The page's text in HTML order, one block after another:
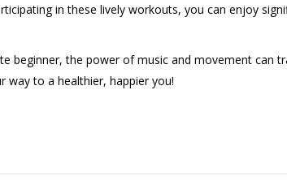
in these lively workouts, you can enjoy
beginner, the power of music and movement can
way to a healthier, happier you!